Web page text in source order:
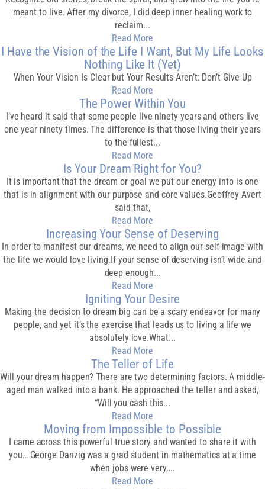
meant to live. After my divorce, I did deep inner healing work to
reclaim...
Read More
I Have the Vision of the Life I Want, But My Life Looks
Nothing Like It (Yet)
When Your Vision Is Clear but Your Results Aren’t: Don’t Give Up
Read More
The Power Within You
I’ve heard it said that some people live ninety years and others live
one year ninety times. The difference is that those living their years
to the fullest...
Read More
Is Your Dream Right for You?
It is important that the dream or goal we put our energy into is one
that is in alignment with our purpose and core values.Geoffrey Avert
said that,
Read More
Increasing Your Sense of Deserving
In order to manifest our dreams, we need to align our self-image with
the life we would love living.If your sense of deserving isn’t wide and
deep enough...
Read More
Igniting Your Desire
Making the decision to dream big can be a scary endeavor for many
people, and yet it’s the exercise that leads us to living a life we
absolutely love.What...
Read More
The Teller of Life
Will your dream happen? There are two determining factors. A middle-
aged man walked into a bank. He approached the teller and asked,
“Will you cash this...
Read More
Moving from Impossible to Possible
I came across this powerful true story and wanted to share it with
you… George Danzig was a grad student in mathematics at a time
when jobs were very,...
Read More